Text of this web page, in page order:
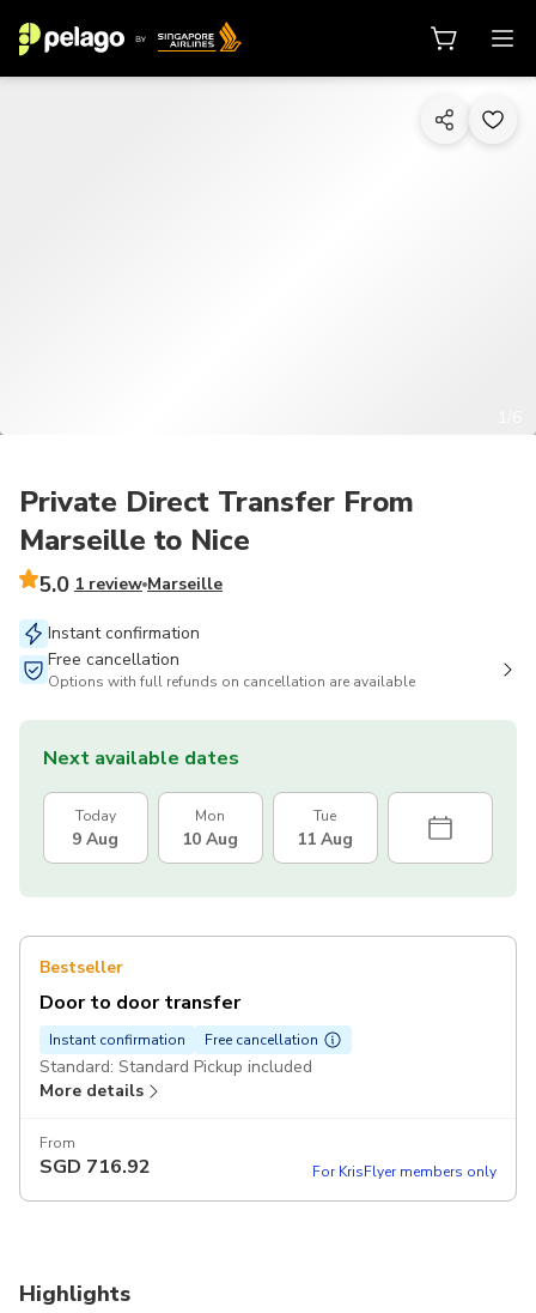
Private Direct Transfer From
Marseille to Nice
5.0 1 review Marseille
Instant confirmation
Free cancellation
Options with full refunds on cancellation are available
Next available dates
Today
9 Aug
Mon
10 Aug
Tue
11 Aug
Bestseller
Door to door transfer
Instant confirmation Free cancellation
Standard: Standard Pickup included
More details
From
SGD 716.92 For KrisFlyer members only
Highlights